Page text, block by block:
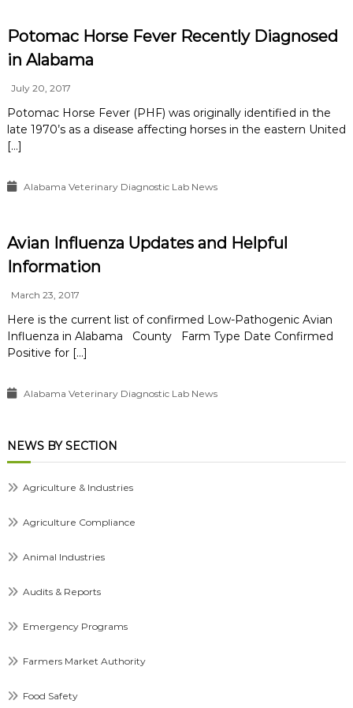
Potomac Horse Fever Recently Diagnosed
in Alabama
July 20, 2017
Potomac Horse Fever (PHF) was originally identified in the
late 1970’s as a disease affecting horses in the eastern United
[…]
Alabama Veterinary Diagnostic Lab News
Avian Influenza Updates and Helpful
Information
March 23, 2017
Here is the current list of confirmed Low-Pathogenic Avian
Influenza in Alabama County Farm Type Date Confirmed
Positive for […]
Alabama Veterinary Diagnostic Lab News
NEWS BY SECTION
Agriculture & Industries
Agriculture Compliance
Animal Industries
Audits & Reports
Emergency Programs
Farmers Market Authority
Food Safety